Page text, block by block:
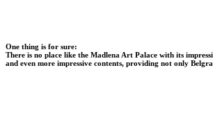
One thing is for sure:
There is no place like the Madlena Art Palace with its
and even more impressive contents, providing not only